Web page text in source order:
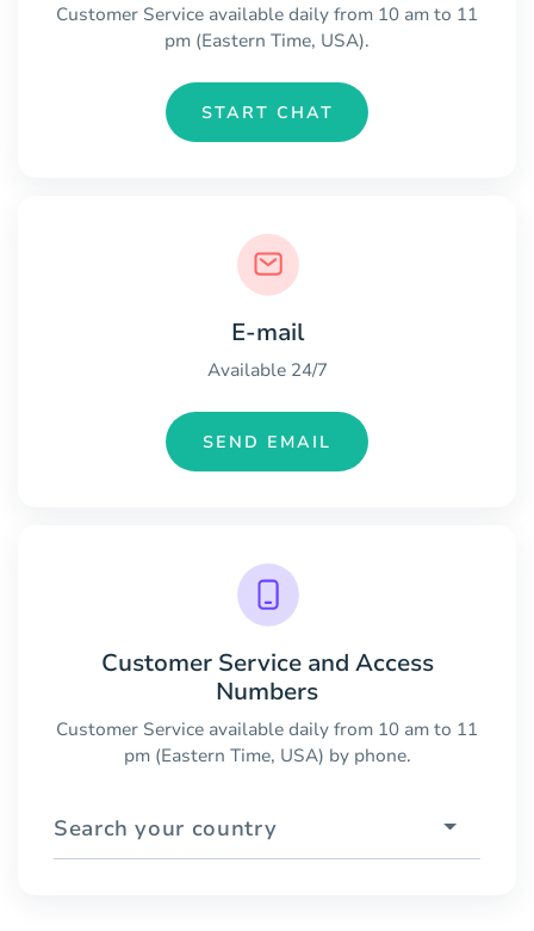
Customer Service available daily from 10 am to 11
pm (Eastern Time, USA).
START CHAT
E-mail
Available 24/7
SEND EMAIL
Customer Service and Access
Numbers
Customer Service available daily from 10 am to 11
pm (Eastern Time, USA) by phone.
Search your country